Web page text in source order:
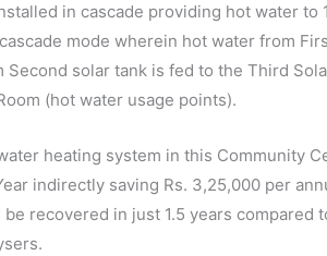
in cascade providing hot water to
mode wherein hot water from
Second solar tank is fed to the Third
(hot water usage points).
heating system in this Community
indirectly saving Rs. 3,25,000 per
recovered in just 1.5 years compared